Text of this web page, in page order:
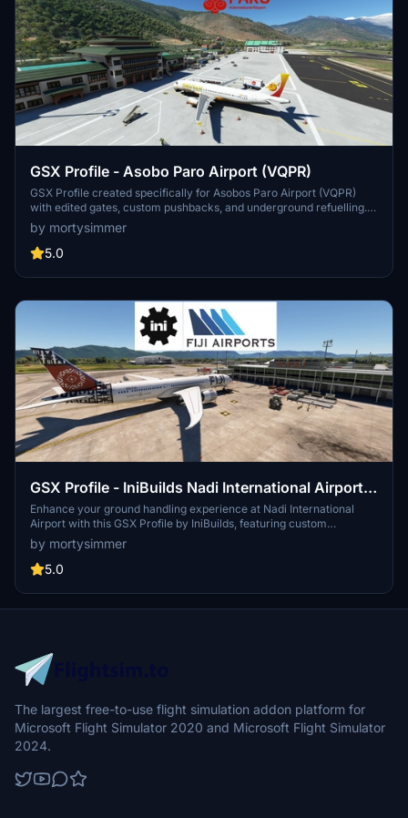
GSX Profile - Asobo Paro Airport (VQPR)
GSX Profile created specifically for Asobos Paro Airport (VQPR)
with edited gates, custom pushbacks, and underground refuelling.
Gates sorted into Main Terminal and Cargo Apron, with a Python file
for custom stop position. Note: Some scenery limitations may affect
aesthetics. Installation instructions provided.
by mortysimmer
5.0
GSX Profile - IniBuilds Nadi International Airport
(NFFN)
Enhance your ground handling experience at Nadi International
Airport with this GSX Profile by IniBuilds, featuring custom
pushbacks, passengers walking to jetways, and adjusted jetway
heights. Organized into 3 sections with gates accommodating
different aircraft sizes, this add-on also includes custom vehicle
experience with ATS FIJI handling and catering ATS services, along
with a Python file for improved apron sorting and custom stop
by mortysimmer
5.0
The largest free-to-use flight simulation addon platform for
Microsoft Flight Simulator 2020 and Microsoft Flight Simulator
2024.